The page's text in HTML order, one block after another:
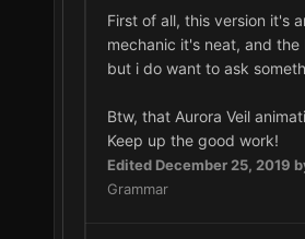
First of all, this version it's
mechanic it's neat, and
but i do want to ask
Btw, that Aurora Veil
Keep up the good work!
Edited December 25, 2019
Grammar